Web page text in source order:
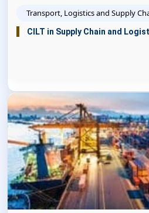
Transport, Logistics and Supply
CILT in Supply Chain and